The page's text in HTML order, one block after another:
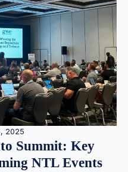
2025
Summit: Key
NTL Events